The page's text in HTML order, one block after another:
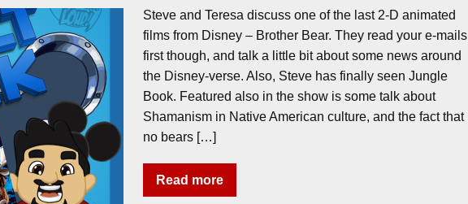
Steve and Teresa discuss one of the last 2-D animated
films from Disney – Brother Bear. They read your e-mails
first though, and talk a little bit about some news around
the Disney-verse. Also, Steve has finally seen Jungle
Book. Featured also in the show is some talk about
Shamanism in Native American culture, and the fact that
no bears […]
Read more